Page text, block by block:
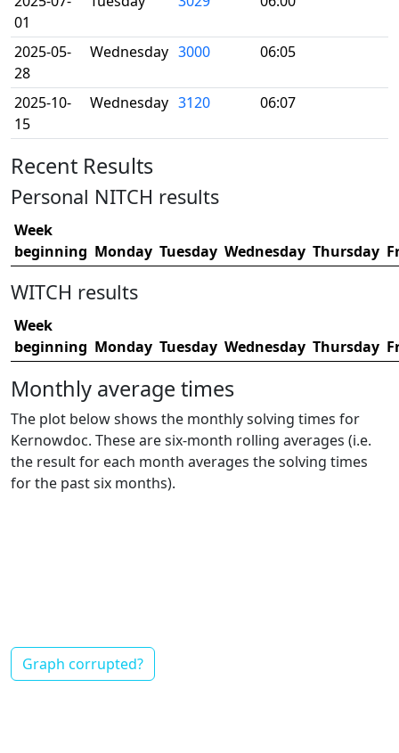
01
2025-05-
28
Wednesday 3000 06:05
2025-10-
15
Wednesday 3120 06:07
Recent Results
Personal NITCH results
Week
beginning Monday Tuesday Wednesday Thursday
WITCH results
Week
beginning Monday Tuesday Wednesday Thursday
Monthly average times
The plot below shows the monthly solving times for
Kernowdoc. These are six-month rolling averages (i.e.
the result for each month averages the solving times
for the past six months).
Graph corrupted?